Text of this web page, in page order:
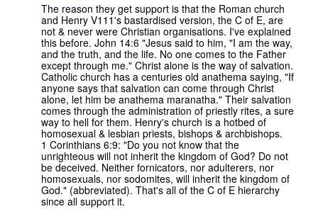
The reason they get support is that the Roman church
and Henry V111's bastardised version, the C of E, are
not & never were Christian organisations. I've explained
this before. John 14:6 "Jesus said to him, "I am the way,
and the truth, and the life. No one comes to the Father
except through me." Christ alone is the way of salvation.
Catholic church has a centuries old anathema saying, "If
anyone says that salvation can come through Christ
alone, let him be anathema maranatha." Their salvation
comes through the administration of priestly rites, a sure
way to hell for them. Henry's church is a hotbed of
homosexual & lesbian priests, bishops & archbishops.
1 Corinthians 6:9: "Do you not know that the
unrighteous will not inherit the kingdom of God? Do not
be deceived. Neither fornicators, nor adulterers, nor
homosexuals, nor sodomites, will inherit the kingdom of
God." (abbreviated). That's all of the C of E hierarchy
since all support it.